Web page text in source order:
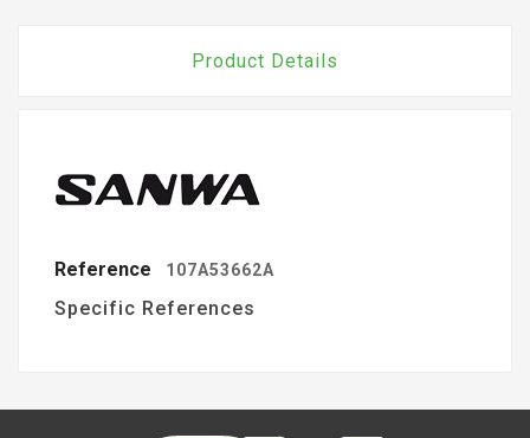
Product Details
Reference 107A53662A
Specific References